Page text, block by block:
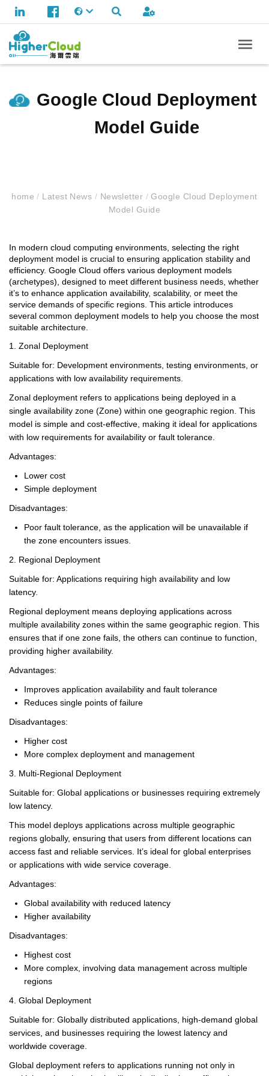
Google Cloud Deployment
Model Guide
home/ Latest News / Newsletter / Google Cloud Deployment
Model Guide
In modern cloud computing environments, selecting the right
deployment model is crucial to ensuring application stability and
efficiency. Google Cloud offers various deployment models
(archetypes), designed to meet different business needs, whether
it’s to enhance application availability, scalability, or meet the
service demands of specific regions. This article introduces
several common deployment models to help you choose the most
suitable architecture.
1. Zonal Deployment
Suitable for: Development environments, testing environments, or
applications with low availability requirements.
Zonal deployment refers to applications being deployed in a
single availability zone (Zone) within one geographic region. This
model is simple and cost-effective, making it ideal for applications
with low requirements for availability or fault tolerance.
Advantages:
Lower cost
Simple deployment
Disadvantages:
Poor fault tolerance, as the application will be unavailable if
the zone encounters issues.
2. Regional Deployment
Suitable for: Applications requiring high availability and low
latency.
Regional deployment means deploying applications across
multiple availability zones within the same geographic region. This
ensures that if one zone fails, the others can continue to function,
providing higher availability.
Advantages:
Improves application availability and fault tolerance
Reduces single points of failure
Disadvantages:
Higher cost
More complex deployment and management
3. Multi-Regional Deployment
Suitable for: Global applications or businesses requiring extremely
low latency.
This model deploys applications across multiple geographic
regions globally, ensuring that users from different locations can
access fast and reliable services. It’s ideal for global enterprises
or applications with wide service coverage.
Advantages:
Global availability with reduced latency
Higher availability
Disadvantages:
Highest cost
More complex, involving data management across multiple
regions
4. Global Deployment
Suitable for: Globally distributed applications, high-demand global
services, and businesses requiring the lowest latency and
worldwide coverage.
Global deployment refers to applications running not only in